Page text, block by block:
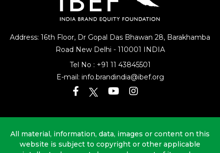
Address: 16th Floor, Dr Gopal Das Bhawan 28, Barakhamba
Road New Delhi - 110001 INDIA
Tel No : +91 11 43845501
E-mail: info.brandindia@ibef.org
All material, information, data, images or content on this
website is subject to copyright or other applicable